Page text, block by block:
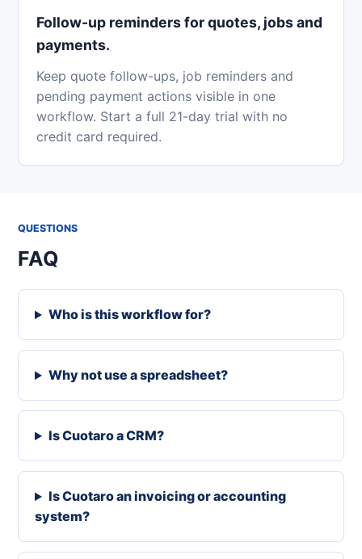
Follow-up reminders for quotes, jobs and
payments.
Keep quote follow-ups, job reminders and
pending payment actions visible in one
workflow. Start a full 21-day trial with no
credit card required.
QUESTIONS
FAQ
Who is this workflow for?
Why not use a spreadsheet?
Is Cuotaro a CRM?
Is Cuotaro an invoicing or accounting
system?